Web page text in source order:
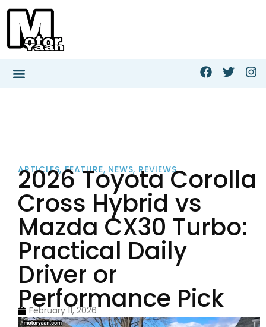
ARTICLES,FEATURE, NEWS, REVIEWS
2026 Toyota Corolla
Cross Hybrid vs
Mazda CX30 Turbo:
Practical Daily
Driver or
Performance Pick
February 11, 2026